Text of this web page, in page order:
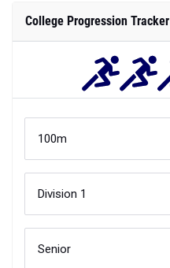
College Progression Tracker